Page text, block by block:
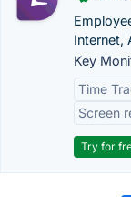
Internet,
Key
Time
Screen
Try for